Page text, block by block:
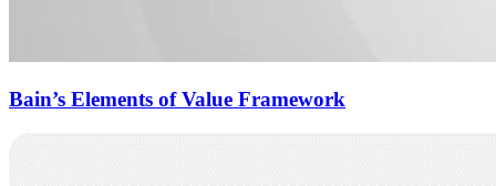
Bain’s Elements of Value Framework